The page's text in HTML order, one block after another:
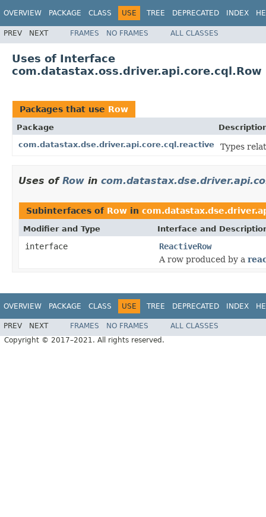
OVERVIEW PACKAGE CLASS USE TREE DEPRECATED INDEX
PREV NEXT FRAMES NO FRAMES ALL CLASSES
Uses of Interface
com.datastax.oss.driver.api.core.cql.Row
Packages that use Row
Package
com.datastax.dse.driver.api.core.cql.reactive
Types
Uses of Row in
Subinterfaces of Row in
Modifier and Type Interface and
interface
ReactiveRow
A row produced by a
OVERVIEW PACKAGE CLASS USE TREE DEPRECATED INDEX
PREV NEXT FRAMES NO FRAMES
ALL CLASSES
Copyright © 2017–2021. All rights reserved.